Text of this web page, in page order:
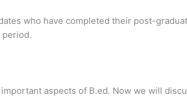
who have completed their post-
aspects of B.ed. Now we will